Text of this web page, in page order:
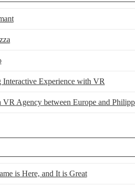
Experience with VR
Agency between Europe and
is Here, and It is Great